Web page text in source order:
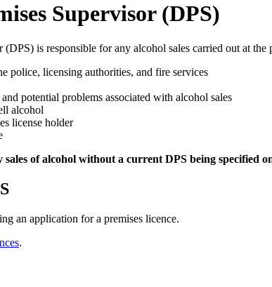
Supervisor (DPS)
(DPS) is responsible for any alcohol sales carried out at the
police, licensing authorities, and fire services
potential problems associated with alcohol sales
alcohol
license holder
of alcohol without a current DPS being specified
an application for a premises licence.
.